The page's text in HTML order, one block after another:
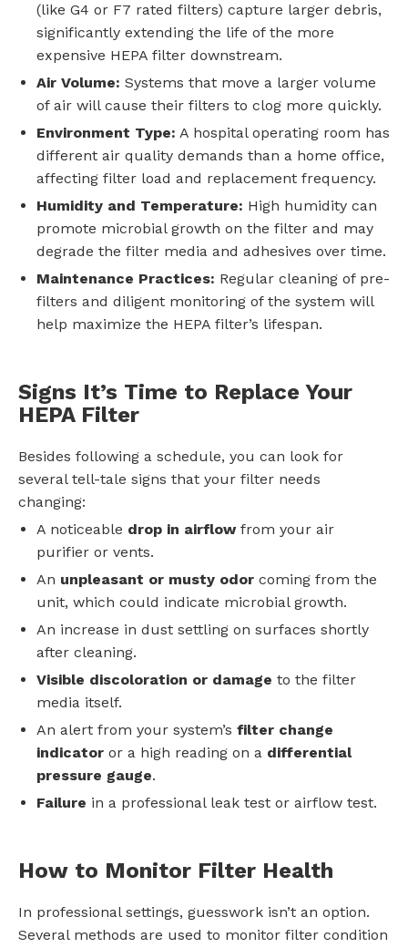
(like G4 or F7 rated filters) capture larger debris,
significantly extending the life of the more
expensive HEPA filter downstream.
Air Volume: Systems that move a larger volume
of air will cause their filters to clog more quickly.
Environment Type: A hospital operating room has
different air quality demands than a home office,
affecting filter load and replacement frequency.
Humidity and Temperature: High humidity can
promote microbial growth on the filter and may
degrade the filter media and adhesives over time.
Maintenance Practices: Regular cleaning of pre-
filters and diligent monitoring of the system will
help maximize the HEPA filter’s lifespan.
Signs It’s Time to Replace Your
HEPA Filter
Besides following a schedule, you can look for
several tell-tale signs that your filter needs
changing:
A noticeable drop in airflowfrom your air
purifier or vents.
An unpleasant or musty odor coming from the
unit, which could indicate microbial growth.
An increase in dust settling on surfaces shortly
after cleaning.
Visible discoloration or damage to the filter
media itself.
An alert from your system’s filter change
indicator or a high reading on a differential
pressure gauge.
Failure in a professional leak test or airflow test.
How to Monitor Filter Health
In professional settings, guesswork isn’t an option.
Several methods are used to monitor filter condition